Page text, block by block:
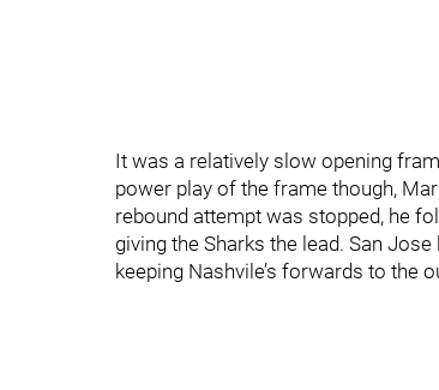
It was a relatively slow opening
power play of the frame though,
rebound attempt was stopped, he
giving the Sharks the lead. San
keeping Nashvile’s forwards to the